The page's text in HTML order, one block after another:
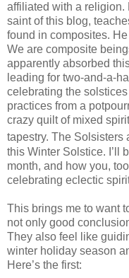
affiliated with a religion.
saint of this blog,
found in composites.
We are composite
apparently absorbed
leading for two-and-a-
celebrating the
practices from a
crazy quilt of mixed
tapestry. The Solsisters
this Winter Solstice. I’ll
month, and how you,
celebrating eclectic
This brings me to want
not only good
They also feel like
winter holiday season
Here’s the first: